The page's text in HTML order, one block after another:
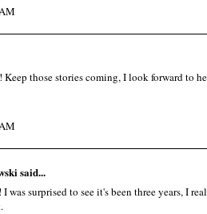
those stories coming, I look forward to
said...
surprised to see it's been three years, I